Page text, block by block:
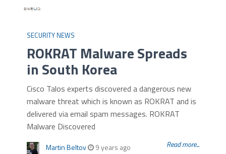
SECURITY NEWS
ROKRAT Malware Spreads
in South Korea
Cisco Talos experts discovered a dangerous new
malware threat which is known as ROKRAT and is
delivered via email spam messages. ROKRAT
Malware Discovered
Martin Beltov 9 years ago Read more...